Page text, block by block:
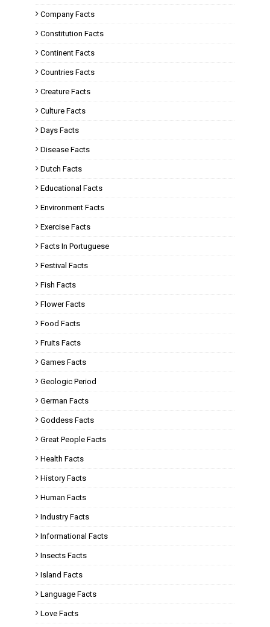
Company Facts
Constitution Facts
Continent Facts
Countries Facts
Creature Facts
Culture Facts
Days Facts
Disease Facts
Dutch Facts
Educational Facts
Environment Facts
Exercise Facts
Facts In Portuguese
Festival Facts
Fish Facts
Flower Facts
Food Facts
Fruits Facts
Games Facts
Geologic Period
German Facts
Goddess Facts
Great People Facts
Health Facts
History Facts
Human Facts
Industry Facts
Informational Facts
Insects Facts
Island Facts
Language Facts
Love Facts